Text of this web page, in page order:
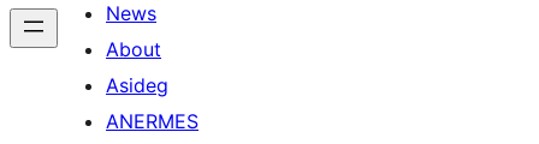
News
About
Asideg
ANERMES